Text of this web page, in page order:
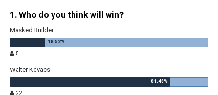
1. Who do you think will win?
Masked Builder
5
Walter Kovacs
22